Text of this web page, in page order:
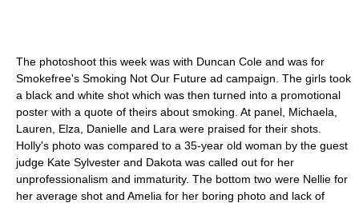
The photoshoot this week was with Duncan Cole and was for
Smokefree's Smoking Not Our Future ad campaign. The girls took
a black and white shot which was then turned into a promotional
poster with a quote of theirs about smoking. At panel, Michaela,
Lauren, Elza, Danielle and Lara were praised for their shots.
Holly's photo was compared to a 35-year old woman by the guest
judge Kate Sylvester and Dakota was called out for her
unprofessionalism and immaturity. The bottom two were Nellie for
her average shot and Amelia for her boring photo and lack of